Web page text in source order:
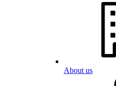
About us